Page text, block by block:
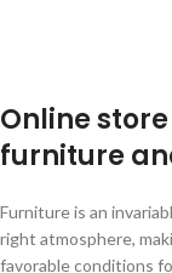
Online
furniture
Furniture is an
right atmosphere,
favorable conditions